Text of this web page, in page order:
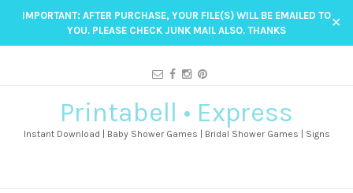
IMPORTANT: AFTER PURCHASE, YOUR FILE(S) WILL BE EMAILED TO
YOU. PLEASE CHECK JUNK MAIL ALSO. THANKS
✕
Printabell • Express
Instant Download | Baby Shower Games | Bridal Shower Games | Signs